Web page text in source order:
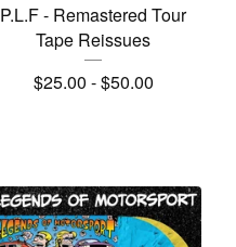
P.L.F - Remastered Tour
Tape Reissues
$25.00 -$50.00